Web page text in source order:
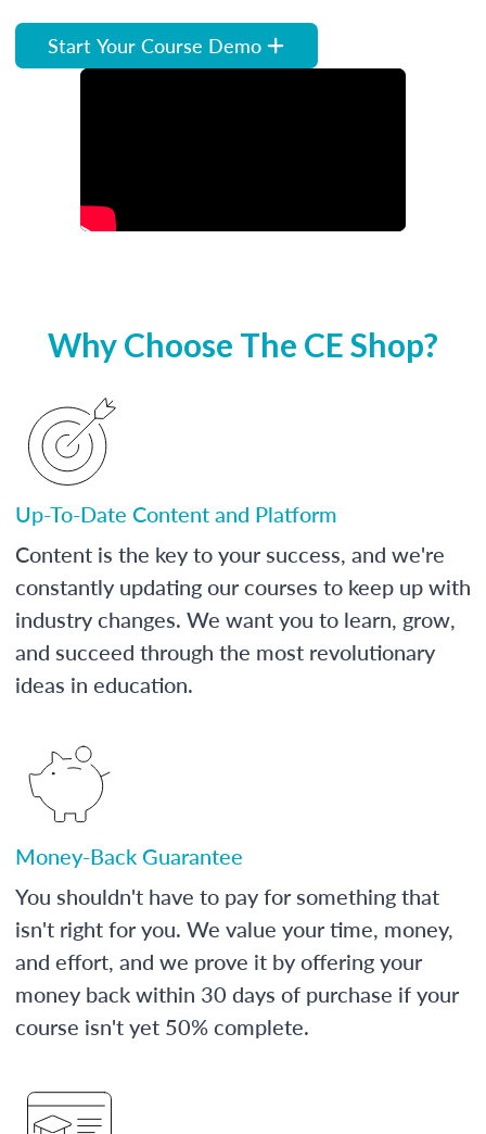
Start Your Course Demo
Why Choose The CE Shop?
Up-To-Date Content and Platform
Content is the key to your success, and we're
constantly updating our courses to keep up with
industry changes. We want you to learn, grow,
and succeed through the most revolutionary
ideas in education.
Money-Back Guarantee
You shouldn't have to pay for something that
isn't right for you. We value your time, money,
and effort, and we prove it by offering your
money back within 30 days of purchase if your
course isn't yet 50% complete.